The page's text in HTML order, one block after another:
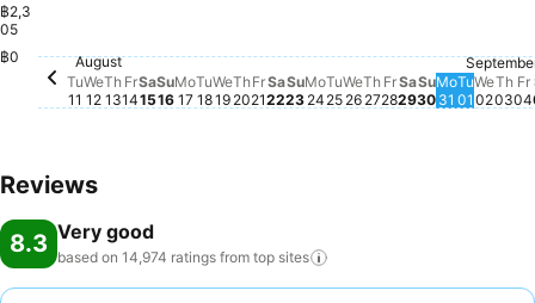
฿2,3
05
฿0
Tuesday, August 11
฿1,576
August
Tu
11
Wednesday, August 12
No price available for this date
We
12
Thursday, August 13
No price available for this date
Th
13
Friday, August 14
No price available for this date
Fr
14
Saturday, August 15
฿2,281
Sa
15
Sunday, August 16
No price available for this date
Su
16
Monday, August 17
No price available for this date
Mo
17
Tuesday, August 18
No price available for this date
Tu
18
Wednesday, August 19
No price available for this date
We
19
Thursday, August 20
No price available for this date
Th
20
Friday, August 21
No price available for this
Fr
21
Saturday, August 22
No price available for this
Sa
22
Sunday, August 23
No price available for this
Su
23
Monday, August 24
No price available for
Mo
24
Tuesday, August 25
No price available for
Tu
25
Wednesday, August
No price available
We
26
Thursday, August
No price
Th
27
Friday, August
No price
Fr
28
Saturday,
No price
Sa
29
Sunday,
No price
Su
30
Monday,
฿1,478
Mo
31
฿1,477
Tu
01
No
We
02
No
Th
03
Fr
04
Reviews
8.3 Very good
based on 14,974 ratings from top sites